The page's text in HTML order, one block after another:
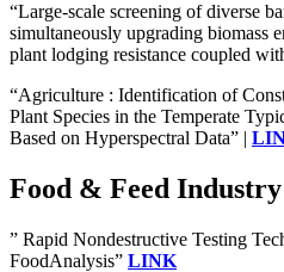
“Large-scale screening of diverse
simultaneously upgrading biomass
plant lodging resistance coupled
“Agriculture : Identification of
Plant Species in the Temperate
Based on Hyperspectral Data” |
Food & Feed
” Rapid Nondestructive Testing
FoodAnalysis” LINK